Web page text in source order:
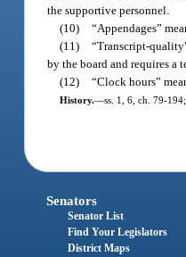
the supportive personnel.
(10) “Appendages”
(11) “Transcript-
by the board and requires a
(12) “Clock hours”
History.—ss. 1, 6, ch. 79-
Senators
Senator List
Find Your Legislators
District Maps